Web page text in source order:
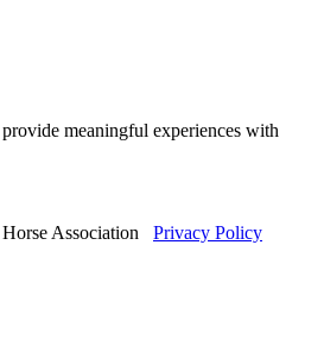
meaningful experiences with
Association Privacy Policy